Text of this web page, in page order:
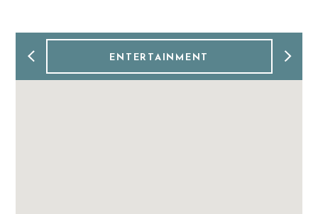
ENTERTAINMENT